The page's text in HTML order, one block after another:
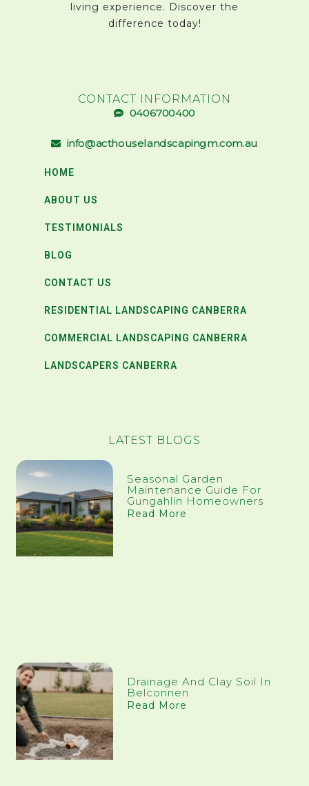
living experience. Discover the
difference today!
CONTACT INFORMATION
0406700400
info@acthouselandscapingm.com.au
HOME
ABOUT US
TESTIMONIALS
BLOG
CONTACT US
RESIDENTIAL LANDSCAPING CANBERRA
COMMERCIAL LANDSCAPING CANBERRA
LANDSCAPERS CANBERRA
LATEST BLOGS
Seasonal Garden
Maintenance Guide For
Gungahlin Homeowners
Read More
Drainage And Clay Soil In
Belconnen
Read More